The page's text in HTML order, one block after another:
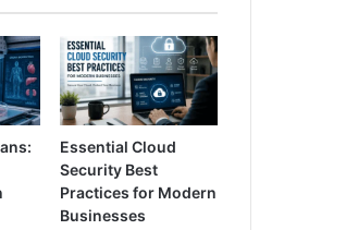
Essential Cloud
Security Best
Practices for Modern
Businesses